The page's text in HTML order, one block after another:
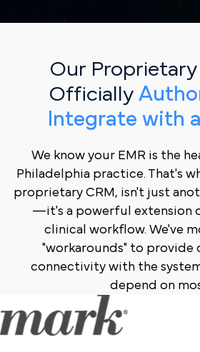
Our Proprietary
Officially
Integrate with
We know your EMR is the
Philadelphia practice. That's
proprietary CRM, isn't just
—it's a powerful extension
clinical workflow. We've
"workarounds" to provide
connectivity with the
depend on